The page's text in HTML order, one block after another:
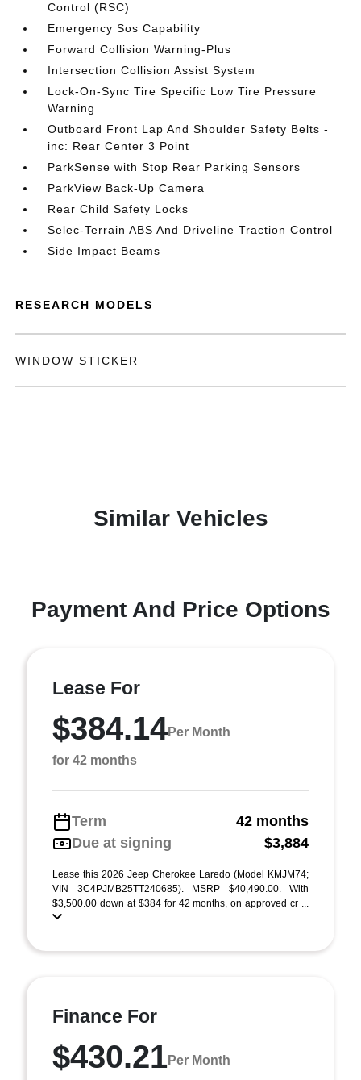
Control (RSC)
Emergency Sos Capability
Forward Collision Warning-Plus
Intersection Collision Assist System
Lock-On-Sync Tire Specific Low Tire Pressure
Warning
Outboard Front Lap And Shoulder Safety Belts -
inc: Rear Center 3 Point
ParkSense with Stop Rear Parking Sensors
ParkView Back-Up Camera
Rear Child Safety Locks
Selec-Terrain ABS And Driveline Traction Control
Side Impact Beams
RESEARCH MODELS
WINDOW STICKER
Similar Vehicles
Payment And Price Options
Lease For
$384.14Per Month
for 42 months
Term
42 months
Due at signing
$3,884
Lease this 2026 Jeep Cherokee Laredo (Model KMJM74;
VIN 3C4PJMB25TT240685). MSRP $40,490.00. With
$3,500.00 down at $384 for 42 months, on approved cr ...
Finance For
$430.21Per Month